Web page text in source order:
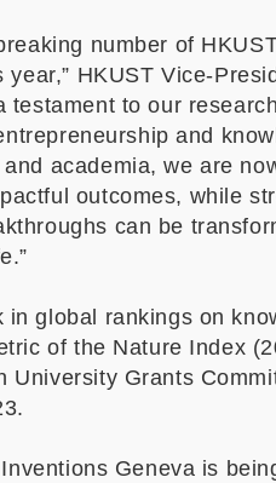
number of
year,” HKUST Vice-
testament to our
and
academia, we are
outcomes, while
can be
”
global rankings on
of the Nature Index
University Grants
Geneva is